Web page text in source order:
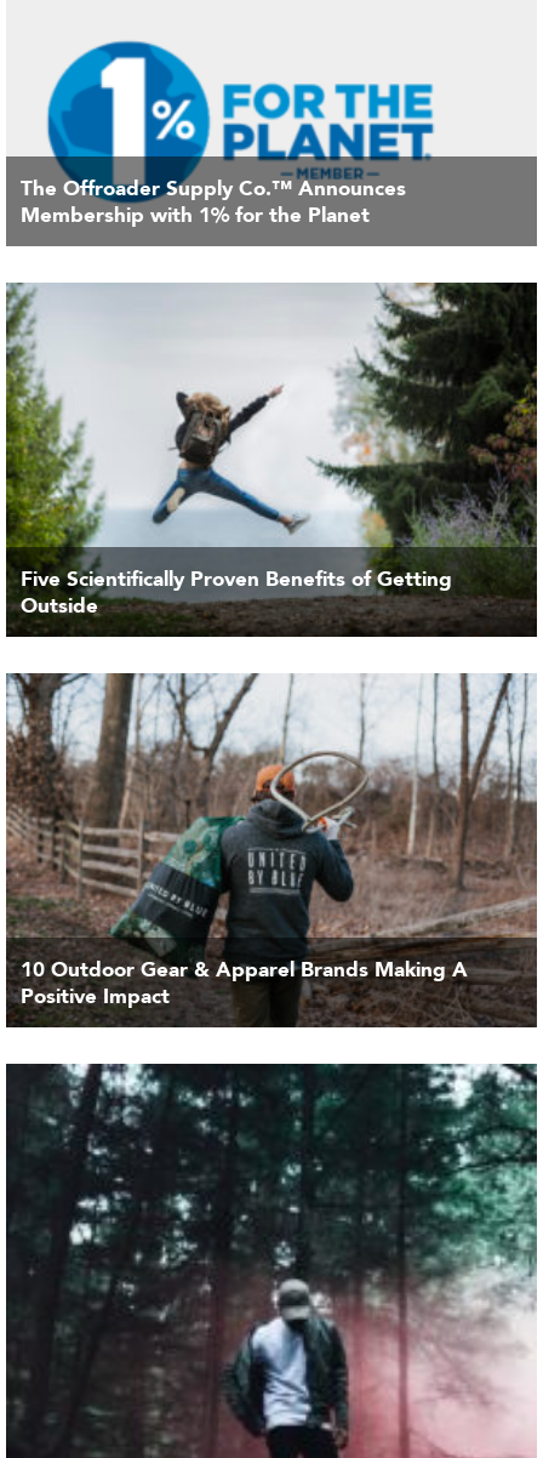
The Offroader Supply Co.™ Announces
Membership with 1% for the Planet
Five Scientifically Proven Benefits of Getting
Outside
10 Outdoor Gear & Apparel Brands Making A
Positive Impact